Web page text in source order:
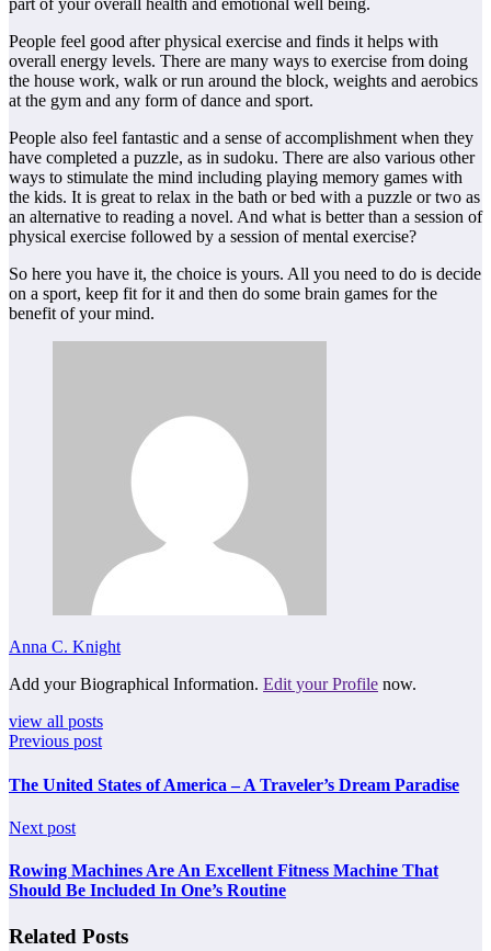
part of your overall health and emotional well being.
People feel good after physical exercise and finds it helps with
overall energy levels. There are many ways to exercise from doing
the house work, walk or run around the block, weights and aerobics
at the gym and any form of dance and sport.
People also feel fantastic and a sense of accomplishment when they
have completed a puzzle, as in sudoku. There are also various other
ways to stimulate the mind including playing memory games with
the kids. It is great to relax in the bath or bed with a puzzle or two as
an alternative to reading a novel. And what is better than a session of
physical exercise followed by a session of mental exercise?
So here you have it, the choice is yours. All you need to do is decide
on a sport, keep fit for it and then do some brain games for the
benefit of your mind.
Anna C. Knight
Add your Biographical Information. Edit your Profile now.
view all posts
Previous post
The United States of America – A Traveler’s Dream Paradise
Next post
Rowing Machines Are An Excellent Fitness Machine That
Should Be Included In One’s Routine
Related Posts